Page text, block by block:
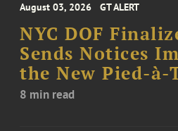
August 03, 2026 GT ALERT
NYC DOF
Sends Notices
the New Pied-à-
8 min read